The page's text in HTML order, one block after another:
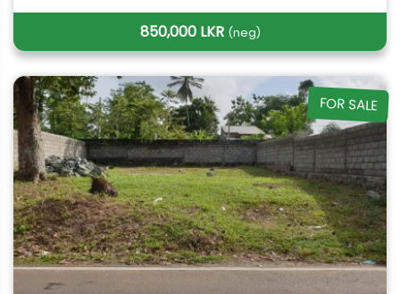
850,000 LKR (neg)
FOR SALE